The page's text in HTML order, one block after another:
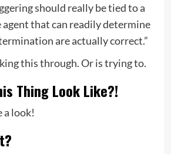
should really be tied to a
that can readily determine
are actually correct.”
this through. Or is trying to.
Thing Look Like?!
a look!